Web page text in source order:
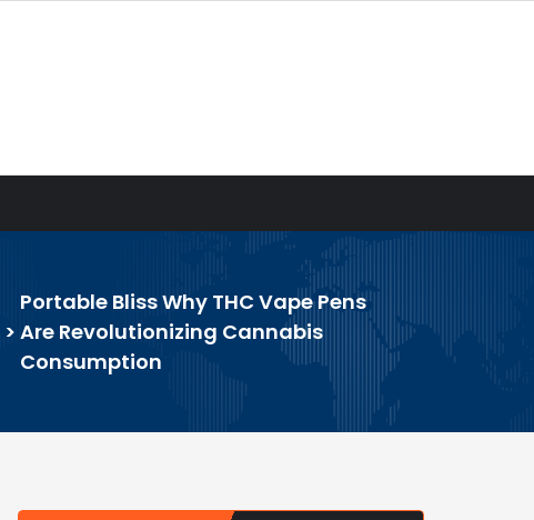
>
Portable Bliss Why THC Vape Pens
Are Revolutionizing Cannabis
Consumption